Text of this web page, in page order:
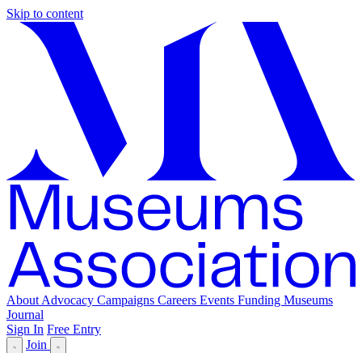
Skip to content
About Advocacy Campaigns Careers Events Funding Museums
Journal
Sign In Free Entry
Join